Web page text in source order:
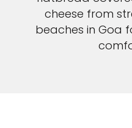
cheese from
beaches in Goa